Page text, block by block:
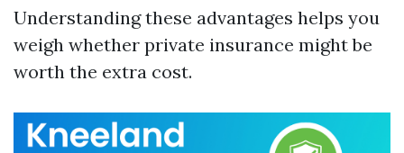
Understanding these advantages helps you
weigh whether private insurance might be
worth the extra cost.